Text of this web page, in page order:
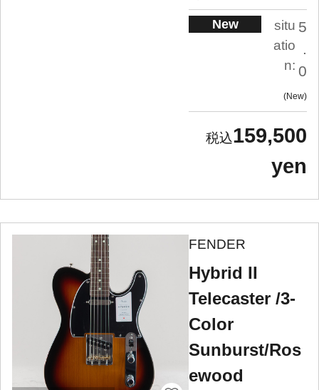
New
situ
atio
n:
5
.
0
New
159,500
yen
FENDER
Hybrid II
Telecaster /3-
Color
Sunburst/Ros
ewood